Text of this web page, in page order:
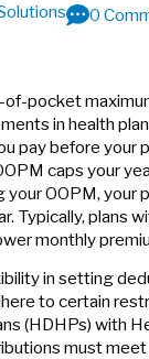
0
pocket
in health
pay before your
caps your
OOPM, your
Typically, plans
monthly
in setting
to certain
(HDHPs) with
must meet